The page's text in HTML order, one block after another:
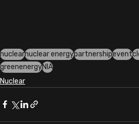
nuclearnuclear energypartnershipevent
greenenergyNIA
Nuclear